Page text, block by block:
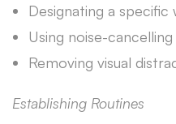
Designating a specific
Using noise-
Removing visual
Establishing Routines